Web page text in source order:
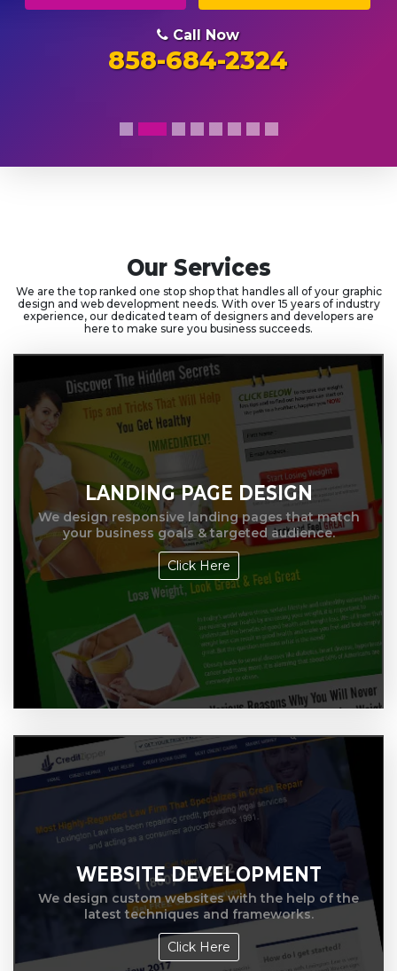
Call Now
858-684-2324
Our Services
We are the top ranked one stop shop that handles all of your graphic
design and web development needs. With over 15 years of industry
experience, our dedicated team of designers and developers are
here to make sure you business succeeds.
LANDING PAGE DESIGN
We design responsive landing pages that match
your business goals & targeted audience.
Click Here
WEBSITE DEVELOPMENT
We design custom websites with the help of the
latest techniques and frameworks.
Click Here